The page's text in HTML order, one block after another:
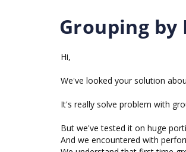
Grouping by
Hi,
We've looked your solution
It's really solve problem with
But we've tested it on huge
And we encountered with